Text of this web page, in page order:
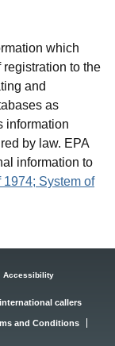
which
to the
and
as
information
by law. EPA
information to
1974; System of
Accessibility
international callers
and Conditions